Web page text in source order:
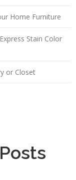
Home Furniture
Stain Color
or Closet